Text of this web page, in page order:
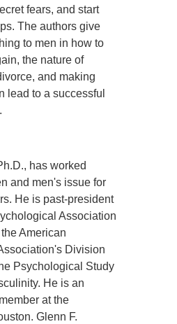
fears, and start
The authors give
to men in how to
the nature of
and making
lead to a successful
has worked
and men's issue for
He is past-president
Association
American
Division
Psychological Study
He is an
at the
Glenn F.